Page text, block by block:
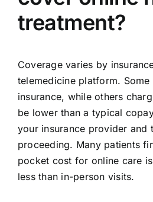
treatment?
Coverage varies by
telemedicine platform.
insurance, while others
be lower than a typical
your insurance provider and
proceeding. Many patients
pocket cost for online care
less than in-person visits.